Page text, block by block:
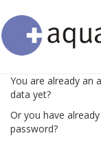
You are already an
data yet?
Or you have
password?